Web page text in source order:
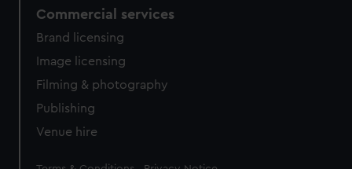
Commercial services
Brand licensing
Image licensing
Filming & photography
Publishing
Venue hire